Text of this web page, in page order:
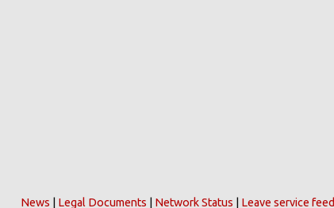
News Legal Documents Network Status Leave service